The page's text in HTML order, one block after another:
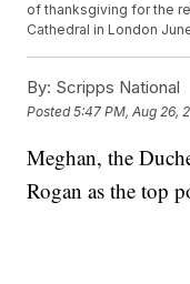
of thanksgiving for the
Cathedral in London
By: Scripps National
Posted5:47 PM, Aug 26,
Meghan, the
Rogan as the top